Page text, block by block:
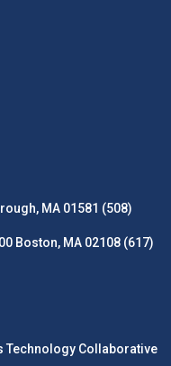
MA 01581 (508)
Boston, MA 02108 (617)
Technology Collaborative